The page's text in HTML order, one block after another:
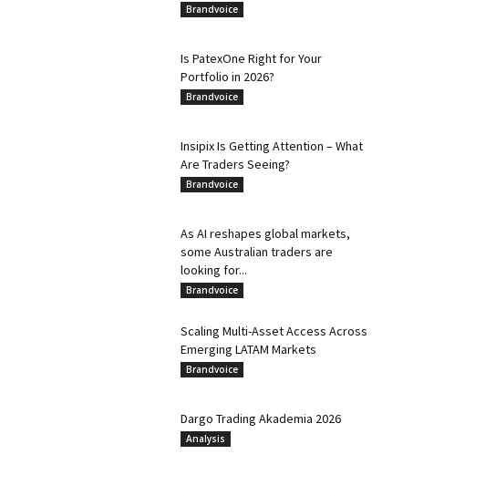
Brandvoice
Is PatexOne Right for Your
Portfolio in 2026?
Brandvoice
Insipix Is Getting Attention – What
Are Traders Seeing?
Brandvoice
As AI reshapes global markets,
some Australian traders are
looking for...
Brandvoice
Scaling Multi-Asset Access Across
Emerging LATAM Markets
Brandvoice
Dargo Trading Akademia 2026
Analysis